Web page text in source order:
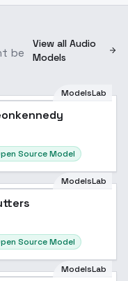
be
View all Audio
Models
ModelsLab
Source Model
ModelsLab
Source Model
ModelsLab